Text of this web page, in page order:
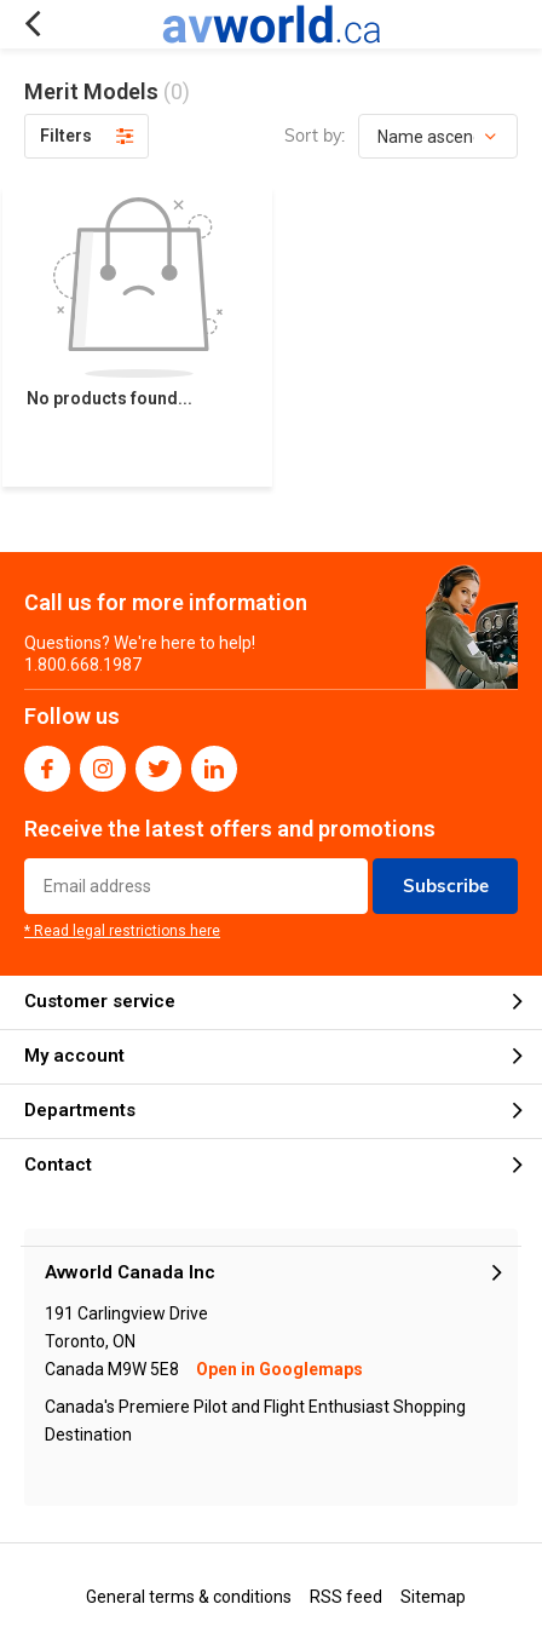
Merit Models (0)
Filters Sort by:
No products found...
Call us for more information
Questions? We're here to help!
1.800.668.1987
Follow us
Receive the latest offers and promotions
Subscribe
* Read legal restrictions here
Customer service
My account
Departments
Contact
Avworld Canada Inc
191 Carlingview Drive
Toronto, ON
Canada M9W 5E8
Open in Googlemaps
Canada's Premiere Pilot and Flight Enthusiast Shopping
Destination
General terms & conditions RSS feed Sitemap